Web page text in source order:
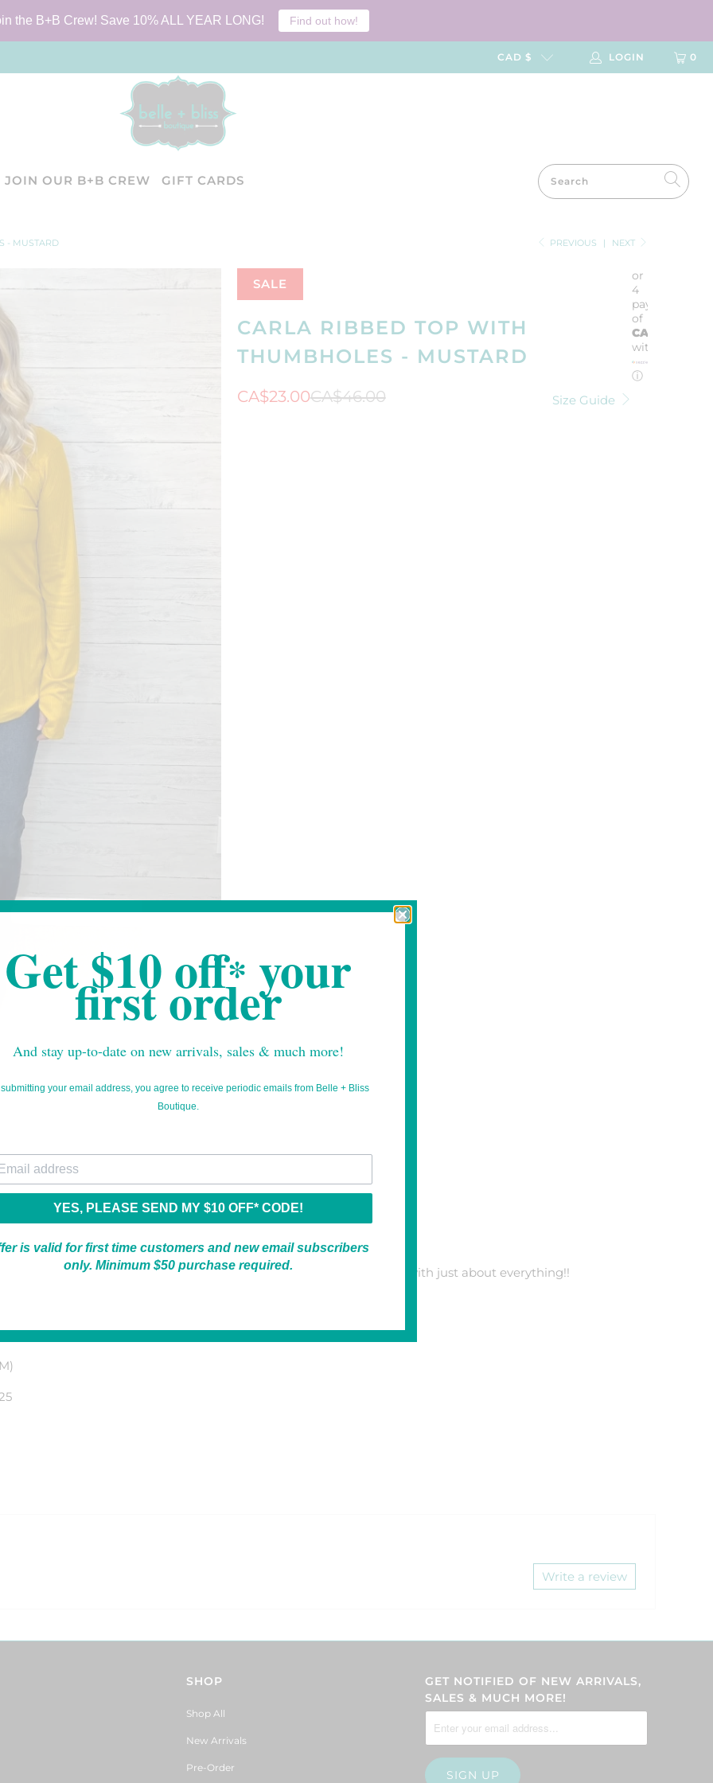
the B+B Crew! Save 10% ALL YEAR LONG! Find out how!
0
CAD $ LOGIN
JOIN OUR B+B CREW GIFT CARDS
PREVIOUS | NEXT
- MUSTARD
SALE
CARLA RIBBED TOP WITH
THUMBHOLES - MUSTARD
Size Guide
CA$23.00CA$46.00
or
4
payments
of
CA$5.75
with
ⓘ
It's a lightweight, soft, ribbed material and perfect to pair with just about everything!!
Write a review
SHOP
Shop All
New Arrivals
Pre-Order
GET NOTIFIED OF NEW ARRIVALS,
SALES & MUCH MORE!
Get $10 off* your
first order
And stay up-to-date on new arrivals, sales & much more!
your email address, you agree to receive periodic emails from Belle + Bliss
Boutique.
YES, PLEASE SEND MY $10 OFF* CODE!
is valid for first time customers and new email subscribers
only. Minimum $50 purchase required.